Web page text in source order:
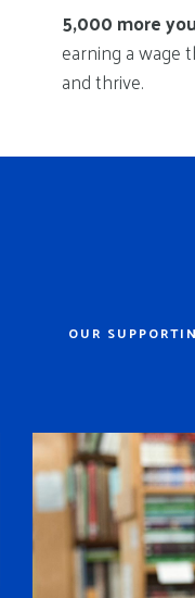
5,000 more
earning a wage
and thrive.
OUR